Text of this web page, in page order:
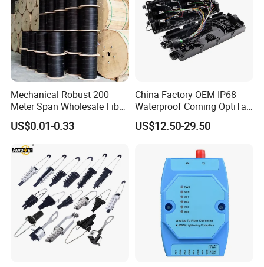
Mechanical Robust 200
Meter Span Wholesale Fiber
Optical Cable for Rural
Broadband
US$0.01-0.33
China Factory OEM IP68
Waterproof Corning OptiTap
Compatible MST Multiport
Service Terminal Box 4-12
Fiber Optic Distribution
US$12.50-29.50